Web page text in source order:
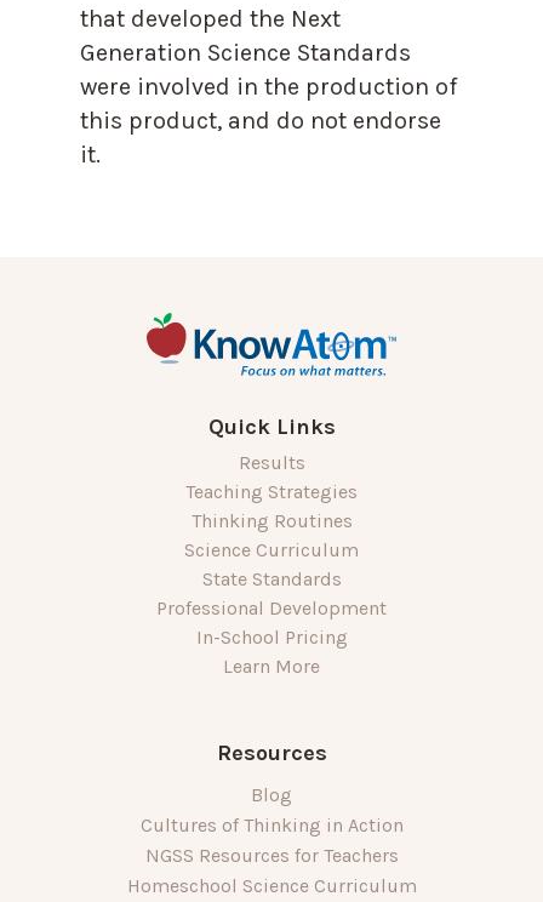
that developed the Next
Generation Science Standards
were involved in the production of
this product, and do not endorse
it.
Quick Links
Results
Teaching Strategies
Thinking Routines
Science Curriculum
State Standards
Professional Development
In-School Pricing
Learn More
Resources
Blog
Cultures of Thinking in Action
NGSS Resources for Teachers
Homeschool Science Curriculum